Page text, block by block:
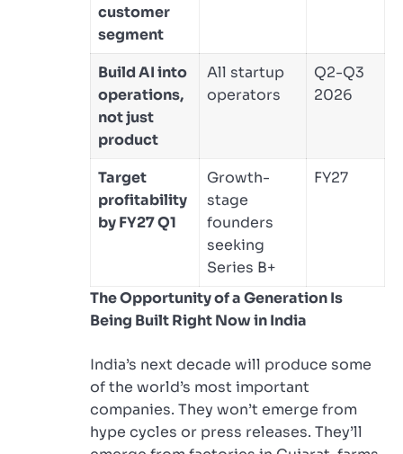
customer
segment
Build AI into
operations,
not just
product
All startup
operators
Q2-Q3
2026
Target
profitability
by FY27 Q1
Growth-
stage
founders
seeking
Series B+
FY27
The Opportunity of a Generation Is
Being Built Right Now in India
India’s next decade will produce some
of the world’s most important
companies. They won’t emerge from
hype cycles or press releases. They’ll